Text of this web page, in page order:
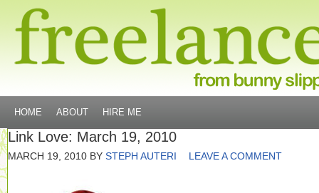
HOME ABOUT HIRE ME
Link Love: March 19, 2010
MARCH 19, 2010 BY STEPH AUTERI LEAVE A COMMENT